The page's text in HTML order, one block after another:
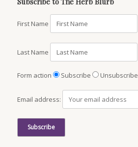
First Name
Last Name
Form action Subscribe Unsubscribe
Email address: